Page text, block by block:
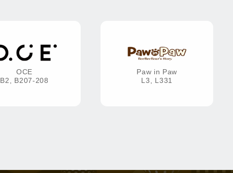
OCE
B2, B207-208
Paw in Paw
L3, L331